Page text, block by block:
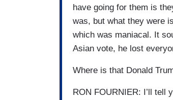
have going for them is
was, but what they were
which was maniacal. It
Asian vote, he lost
Where is that Donald
RON FOURNIER: I’ll tell